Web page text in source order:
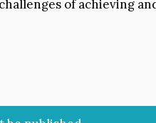
of achieving